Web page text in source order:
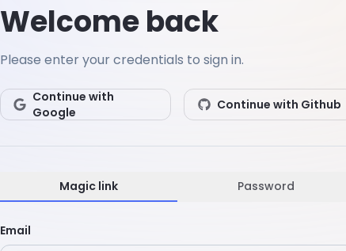
Welcome back
Please enter your credentials to sign in.
Continue with
Google
Continue with Github
Magic link Password
Email